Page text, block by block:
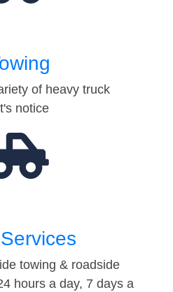
of heavy truck
notice
towing & roadside
hours a day, 7 days a